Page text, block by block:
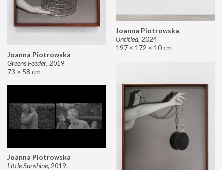
Joanna Piotrowska
Untitled, 2024
197 × 172 × 10 cm
Joanna Piotrowska
Greens Feeder, 2019
73 × 58 cm
Joanna Piotrowska
Little Sunshine, 2019